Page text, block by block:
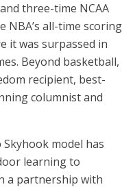
three-time NCAA
NBA’s all-time scoring
it was surpassed in
Beyond basketball,
recipient, best-
columnist and
Skyhook model has
learning to
a partnership with